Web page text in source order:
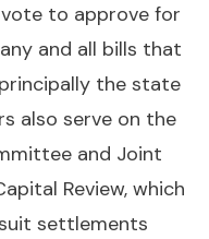
to approve for
and all bills that
the state
also serve on the
and Joint
Review, which
settlements